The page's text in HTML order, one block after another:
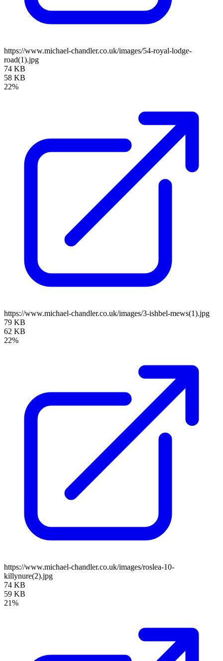
https://www.michael-chandler.co.uk/images/54-royal-lodge-
road(1).jpg
74 KB
58 KB
22%
https://www.michael-chandler.co.uk/images/3-ishbel-mews(1).jpg
79 KB
62 KB
22%
https://www.michael-chandler.co.uk/images/roslea-10-
killynure(2).jpg
74 KB
59 KB
21%